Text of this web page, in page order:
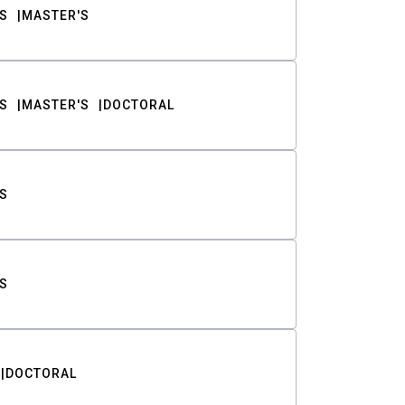
MASTER'S
MASTER'S DOCTORAL
DOCTORAL